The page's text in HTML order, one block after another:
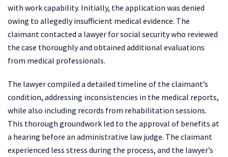
with work capability. Initially, the application was denied
owing to allegedly insufficient medical evidence. The
claimant contacted a lawyer for social security who reviewed
the case thoroughly and obtained additional evaluations
from medical professionals.
The lawyer compiled a detailed timeline of the claimant’s
condition, addressing inconsistencies in the medical reports,
while also including records from rehabilitation sessions.
This thorough groundwork led to the approval of benefits at
a hearing before an administrative law judge. The claimant
experienced less stress during the process, and the lawyer’s